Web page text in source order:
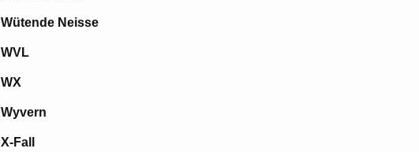
Wütende Neisse
WVL
WX
Wyvern
X-Fall